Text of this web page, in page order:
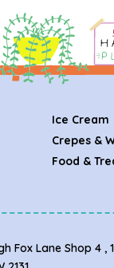
Ice Cream
Crepes &
Food &
Fox Lane Shop 4 ,